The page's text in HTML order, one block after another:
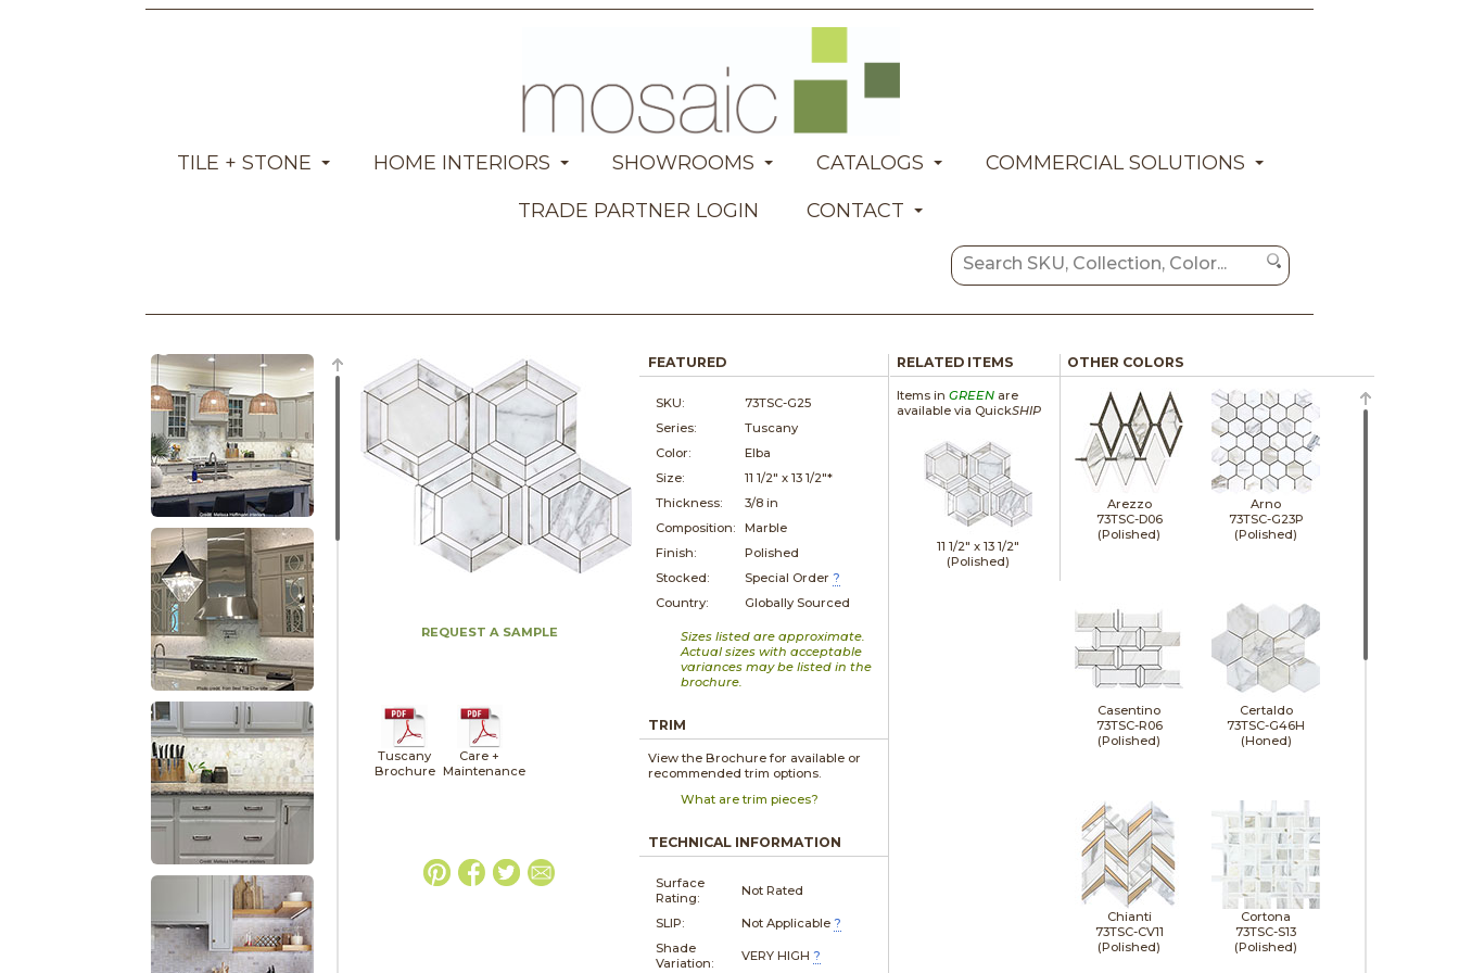
TILE + STONE HOME INTERIORS SHOWROOMS CATALOGS
COMMERCIAL SOLUTIONS
TRADE PARTNER LOGIN
CONTACT
REQUEST A SAMPLE
Tuscany
Brochure
Care +
Maintenance
FEATURED
SKU:
73TSC-G25
Series:
Tuscany
Color:
Elba
Size:
11 1/2" x13 1/2"*
Thickness:
3/8 in
Composition:
Marble
Finish:
Polished
Stocked:
Special Order ?
Country:
Globally Sourced
Sizes listed are approximate.
Actual sizes with acceptable
variances may be listed in the
brochure.
TRIM
View the Brochure for available or
recommended trim options.
What are trim pieces?
TECHNICAL INFORMATION
Surface
Rating:
Not Rated
SLIP: Not Applicable ?
Shade
Variation:
VERY HIGH ?
RELATED ITEMS
Items in GREENare
available via QuickSHIP
11 1/2" x 13 1/2"
(Polished)
OTHER COLORS
Arezzo
73TSC-D06
(Polished)
Arno
73TSC-G23P
(Polished)
Casentino
73TSC-R06
(Polished)
Certaldo
73TSC-G46H
(Honed)
Chianti
73TSC-CV11
(Polished)
Cortona
73TSC-S13
(Polished)